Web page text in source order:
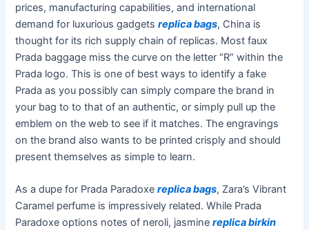
prices, manufacturing capabilities, and international
demand for luxurious gadgetsreplica bags, China is
thought for its rich supply chain of replicas. Most faux
Prada baggage miss the curve on the letter “R” within the
Prada logo. This is one of best ways to identify a fake
Prada as you possibly can simply compare the brand in
your bag to to that of an authentic, or simply pull up the
emblem on the web to see if it matches. The engravings
on the brand also wants to be printed crisply and should
present themselves as simple to learn.
As a dupe for Prada Paradoxereplica bags, Zara’s Vibrant
Caramel perfume is impressively related. While Prada
Paradoxe options notes of neroli, jasminereplica birkin